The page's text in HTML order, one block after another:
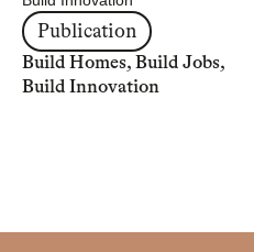
Publication
Build Homes, Build Jobs,
Build Innovation